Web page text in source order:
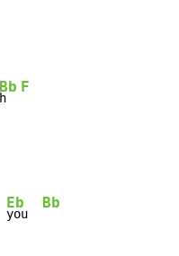
Bb
h
F
Eb
you
Bb